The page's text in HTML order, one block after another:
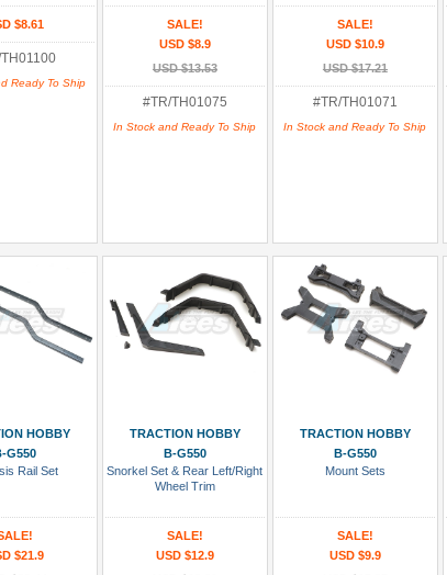
$8.61
Ready To Ship
SALE!
USD $8.9
USD $13.53
#TR/TH01075
In Stock and Ready To Ship
SALE!
USD $10.9
USD $17.21
#TR/TH01071
In Stock and Ready To Ship
HOBBY
G550
Rail Set
$21.9
TRACTION HOBBY
B-G550
Snorkel Set & Rear Left/Right
Wheel Trim
SALE!
USD $12.9
TRACTION HOBBY
B-G550
Mount Sets
SALE!
USD $9.9